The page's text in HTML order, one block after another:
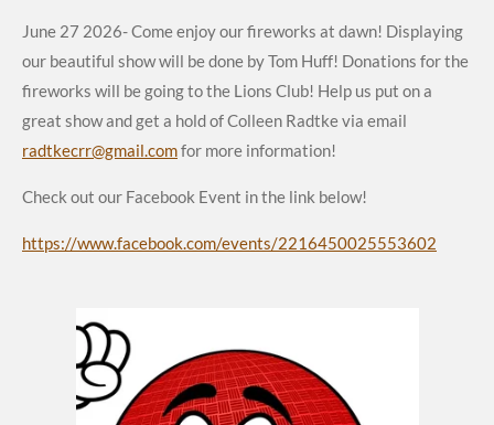
June 27 2026- Come enjoy our fireworks at dawn! Displaying
our beautiful show will be done by Tom Huff! Donations for the
fireworks will be going to the Lions Club! Help us put on a
great show and get a hold of Colleen Radtke via email
radtkecrr@gmail.comfor more information!
Check out our Facebook Event in the link below!
https://www.facebook.com/events/2216450025553602